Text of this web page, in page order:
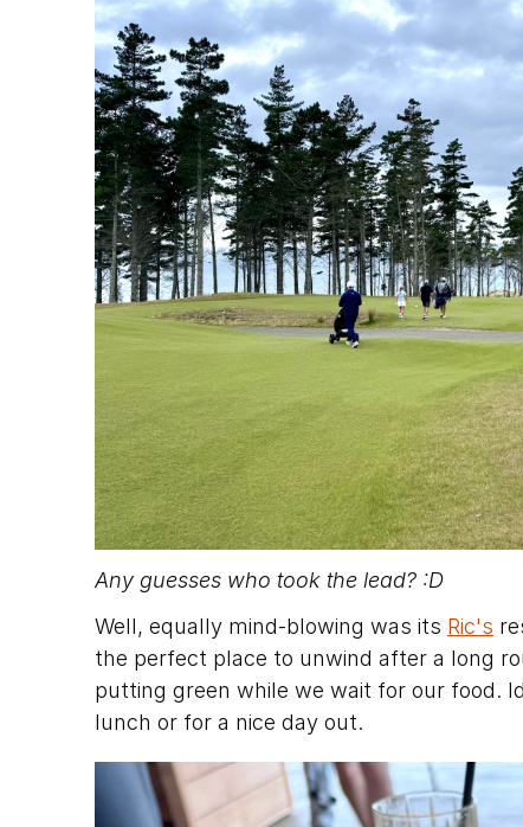
Any guesses who took the lead? :D
Well, equally mind-blowing was its Ric's
the perfect place to unwind after a long
putting green while we wait for our food.
lunch or for a nice day out.